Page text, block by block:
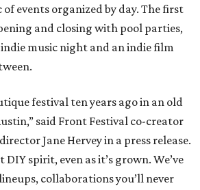
events organized by day. The first
and closing with pool parties,
music night and an indie film
festival ten years ago in an old
said Front Festival co-creator
Jane Hervey in a press release.
DIY spirit, even as it’s grown. We’ve
collaborations you’ll never